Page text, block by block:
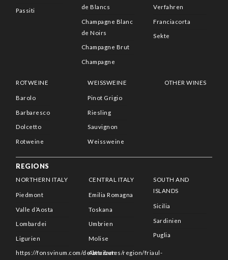
Passiti
de Blancs
Champagne Blanc
de Noirs
Champagne Brut
Champagne
Verfahren
Franciacorta
Sekte
ROTWEINE
Barolo
Barbaresco
Dolcetto
Rotweine
WEISSWEINE
Pinot Grigio
Riesling
Sauvignon
Weissweine
OTHER WINES
REGIONS
NORTHERN ITALY
Piedmont
Valle d’Aosta
Lombardei
Ligurien
https://fonsvinum.com/de/attributes/region/friaul-
CENTRAL ITALY
Emilia Romagna
Toskana
Umbrien
Molise
Abruzzen
SOUTH AND
ISLANDS
Sicilia
Sardinien
Puglia